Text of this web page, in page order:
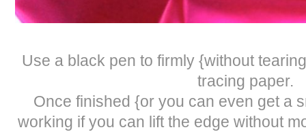
Use a black pen to firmly {without
tracing paper.
Once finished {or you can even get a
working if you can lift the edge without